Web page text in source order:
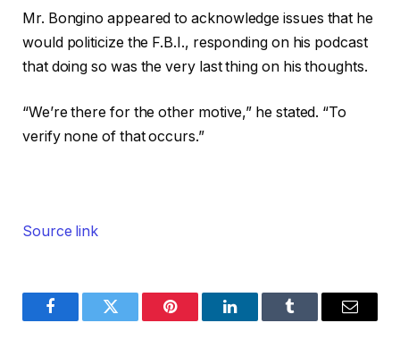
Mr. Bongino appeared to acknowledge issues that he
would politicize the F.B.I., responding on his podcast
that doing so was the very last thing on his thoughts.
“We’re there for the other motive,” he stated. “To
verify none of that occurs.”
Source link
FacebookTwitter Pinterest LinkedInTumblr Email